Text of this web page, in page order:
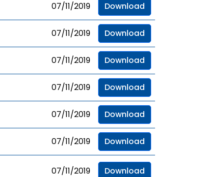
07/11/2019 Download
07/11/2019 Download
07/11/2019 Download
07/11/2019 Download
07/11/2019 Download
07/11/2019 Download
07/11/2019 Download